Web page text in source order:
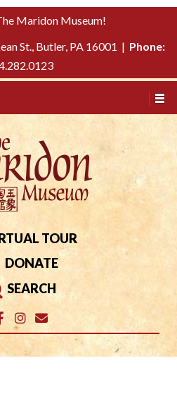
Maridon Museum!
St., Butler, PA 16001 | Phone:
TOUR
DONATE
SEARCH